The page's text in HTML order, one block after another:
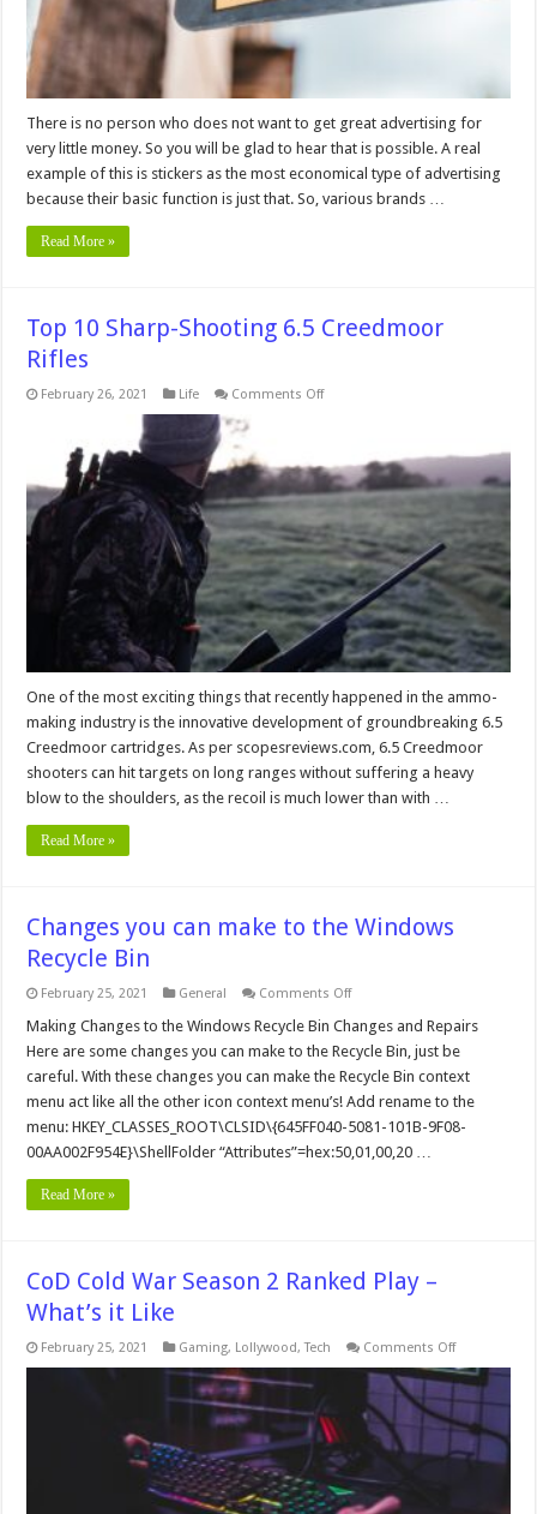
There is no person who does not want to get great advertising for
very little money. So you will be glad to hear that is possible. A real
example of this is stickers as the most economical type of advertising
because their basic function is just that. So, various brands …
Read More »
Top 10 Sharp-Shooting 6.5 Creedmoor
Rifles
February 26, 2021 Life Comments Offon
6.5
Creedmoor
Rifles
One of the most exciting things that recently happened in the ammo-
making industry is the innovative development of groundbreaking 6.5
Creedmoor cartridges. As per scopesreviews.com, 6.5 Creedmoor
shooters can hit targets on long ranges without suffering a heavy
blow to the shoulders, as the recoil is much lower than with …
Read More »
Changes you can make to the Windows
Recycle Bin
February 25, 2021 General Comments Offon
you
can
make
to
the
Windows
Bin
Making Changes to the Windows Recycle Bin Changes and Repairs
Here are some changes you can make to the Recycle Bin, just be
careful. With these changes you can make the Recycle Bin context
menu act like all the other icon context menu’s! Add rename to the
menu: HKEY_CLASSES_ROOT\CLSID\{645FF040-5081-101B-9F08-
00AA002F954E}\ShellFolder “Attributes”=hex:50,01,00,20 …
Read More »
CoD Cold War Season 2 Ranked Play –
What’s it Like
February 25, 2021 Gaming, Lollywood,Tech Comments Offon
Cold
Season
2
Ranked
Play